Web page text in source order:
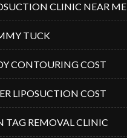
CLINIC NEAR ME
TUCK
CONTOURING COST
LIPOSUCTION COST
TAG REMOVAL CLINIC